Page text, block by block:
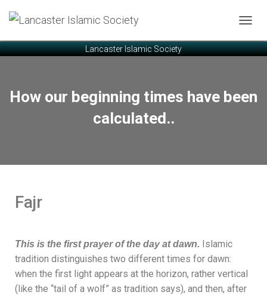
Lancaster Islamic Society
O
G
N
T
How our beginning times have been
calculated..
Fajr
This is the first prayer of the day at dawn. Islamic
tradition distinguishes two different times for dawn:
when the first light appears at the horizon, rather vertical
(like the “tail of a wolf” as tradition says), and then, after